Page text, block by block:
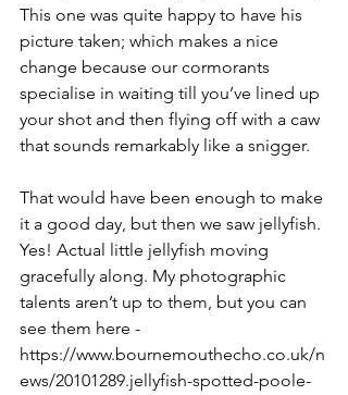
This one was quite happy to have his
picture taken; which makes a nice
change because our cormorants
specialise in waiting till you’ve lined up
your shot and then flying off with a caw
that sounds remarkably like a snigger.
That would have been enough to make
it a good day, but then we saw jellyfish.
Yes! Actual little jellyfish moving
gracefully along. My photographic
talents aren’t up to them, but you can
see them here -
https://www.bournemouthecho.co.uk/n
ews/20101289.jellyfish-spotted-poole-